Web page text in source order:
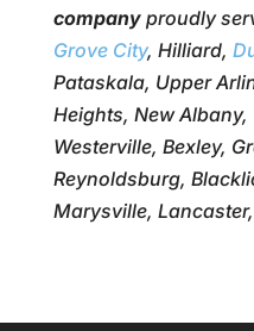
companyproudly
Grove City, Hilliard,
Pataskala, Upper
Heights, New
Westerville, Bexley,
Reynoldsburg,
Marysville,